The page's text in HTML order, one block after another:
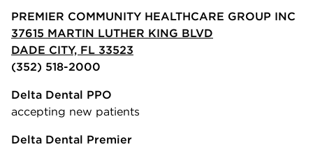
PREMIER COMMUNITY HEALTHCARE GROUP INC
37615 MARTIN LUTHER KING BLVD
DADE CITY, FL 33523
(352) 518-2000
Delta Dental PPO
accepting new patients
Delta Dental Premier